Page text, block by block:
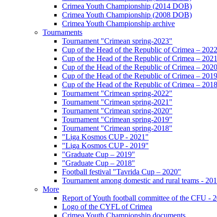
Crimea Youth Championship (2014 DOB)
Crimea Youth Championship (2008 DOB)
Crimea Youth Championship archive
Tournaments
Tournament "Crimean spring-2023"
Cup of the Head of the Republic of Crimea – 2022
Cup of the Head of the Republic of Crimea – 2021
Cup of the Head of the Republic of Crimea – 2020
Cup of the Head of the Republic of Crimea – 2019
Cup of the Head of the Republic of Crimea – 2018
Tournament "Crimean spring-2022"
Tournament "Crimean spring-2021"
Tournament "Crimean spring-2020"
Tournament "Crimean spring-2019"
Tournament "Crimean spring-2018"
"Liga Kosmos CUP - 2021"
"Liga Kosmos CUP - 2019"
"Graduate Cup – 2019"
"Graduate Cup – 2018"
Football festival "Tavrida Cup – 2020"
Tournament among domestic and rural teams -
More
Report of Youth football committee of the CFU -
Logo of the CYFL of Crimea
Crimea Youth Championship documents